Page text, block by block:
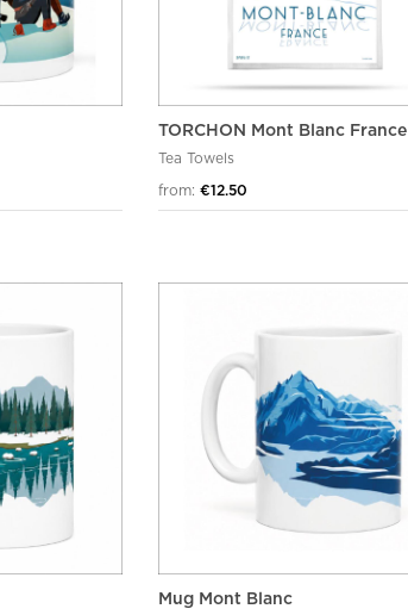
TORCHON Mont Blanc France
Tea Towels
from: €12.50
Mug Mont Blanc